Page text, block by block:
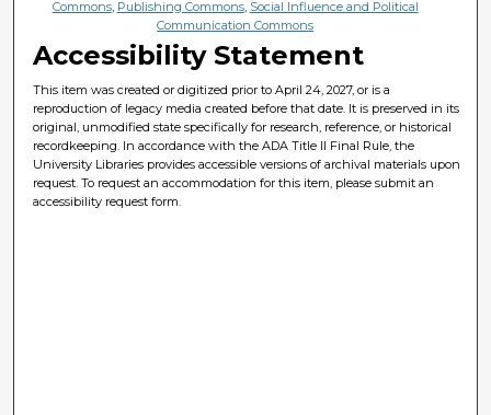
Commons, Publishing Commons, Social Influence and Political
Communication Commons
Accessibility Statement
This item was created or digitized prior to April 24, 2027, or is a
reproduction of legacy media created before that date. It is preserved in its
original, unmodified state specifically for research, reference, or historical
recordkeeping. In accordance with the ADA Title II Final Rule, the
University Libraries provides accessible versions of archival materials upon
request. To request an accommodation for this item, please submit an
accessibility request form.